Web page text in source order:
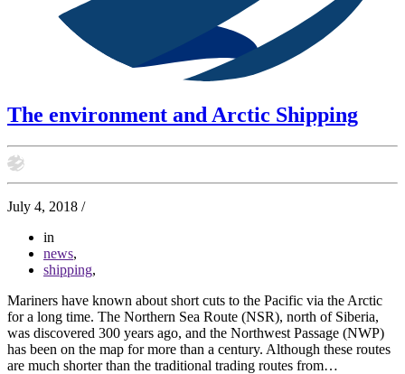
The environment and Arctic Shipping
July 4, 2018 /
in
news,
shipping,
Mariners have known about short cuts to the Pacific via the Arctic
for a long time. The Northern Sea Route (NSR), north of Siberia,
was discovered 300 years ago, and the Northwest Passage (NWP)
has been on the map for more than a century. Although these routes
are much shorter than the traditional trading routes from…